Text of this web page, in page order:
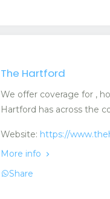
The Hartford
We offer coverage for ,
Hartford has across the
Website: https://
More info
Share